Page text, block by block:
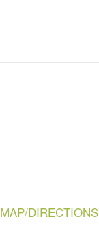
MAP/DIRECTIONS